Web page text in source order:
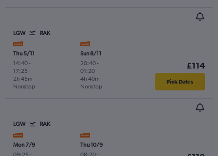
LGW RAK
Thu 5/11
14:40-
17:25
Nonstop
2h 45m
Sun 8/11
20:40-
01:20
Nonstop
4h 40m
£114
Pick Dates
LGW RAK
Mon 7/9
09:25 -
Thu 10/9
08:20-